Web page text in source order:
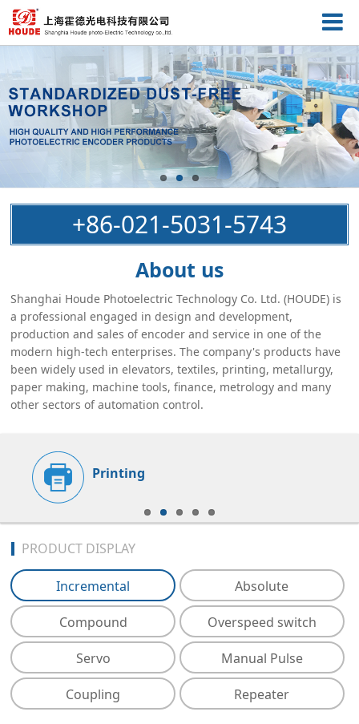
+86-021-5031-5743
About us
Shanghai Houde Photoelectric Technology Co. Ltd. (HOUDE) is
a professional engaged in design and development,
production and sales of encoder and service in one of the
modern high-tech enterprises. The company's products have
been widely used in elevators, textiles, printing, metallurgy,
paper making, machine tools, finance, metrology and many
other sectors of automation control.
Printing
PRODUCT DISPLAY
Incremental Absolute
Compound Overspeed switch
Servo Manual Pulse
Coupling Repeater